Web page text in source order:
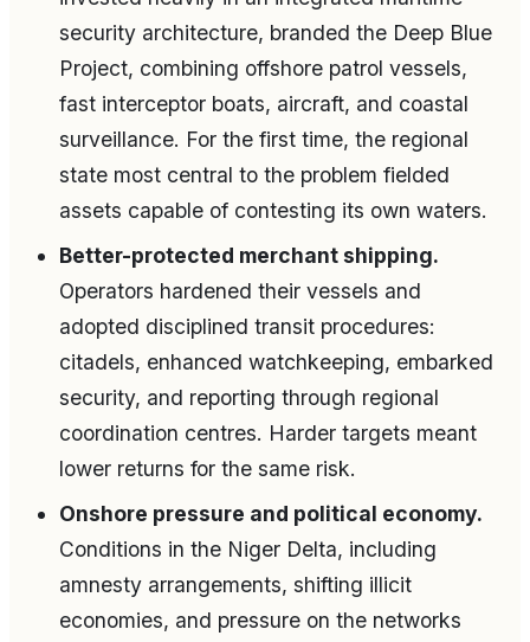
security architecture, branded the Deep Blue
Project, combining offshore patrol vessels,
fast interceptor boats, aircraft, and coastal
surveillance. For the first time, the regional
state most central to the problem fielded
assets capable of contesting its own waters.
Better-protected merchant shipping.
Operators hardened their vessels and
adopted disciplined transit procedures:
citadels, enhanced watchkeeping, embarked
security, and reporting through regional
coordination centres. Harder targets meant
lower returns for the same risk.
Onshore pressure and political economy.
Conditions in the Niger Delta, including
amnesty arrangements, shifting illicit
economies, and pressure on the networks